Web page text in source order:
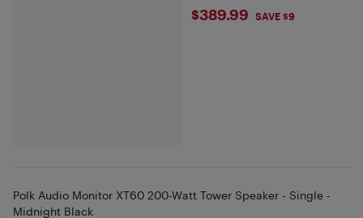
$389.99
$389.99 SAVE $9
Polk Audio Monitor XT60 200-Watt Tower Speaker - Single -
Midnight Black